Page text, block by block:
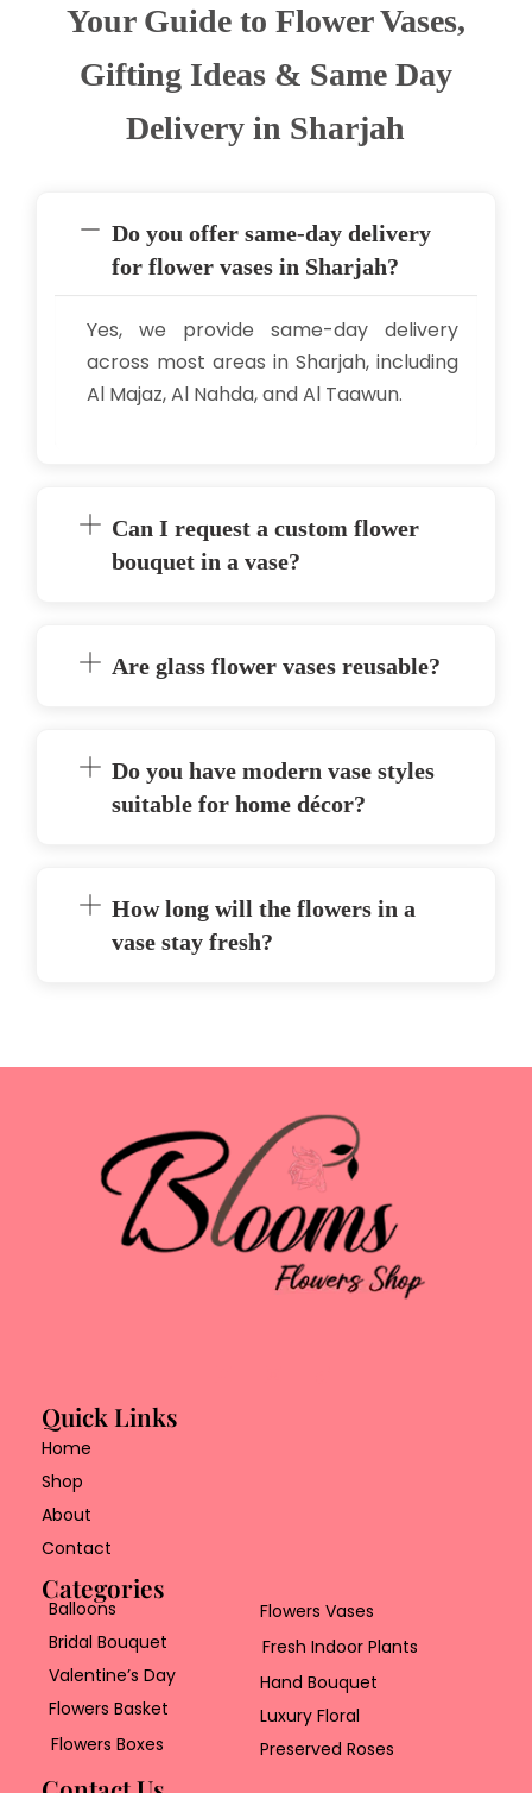
Your Guide to Flower Vases,
Gifting Ideas & Same Day
Delivery in Sharjah
Do you offer same-day delivery
for flower vases in Sharjah?
Yes, we provide same-day delivery
across most areas in Sharjah, including
Al Majaz, Al Nahda, and Al Taawun.
Can I request a custom flower
bouquet in a vase?
Are glass flower vases reusable?
Do you have modern vase styles
suitable for home décor?
How long will the flowers in a
vase stay fresh?
Quick Links
Home
Shop
About
Contact
Categories
Balloons
Bridal Bouquet
Valentine’s Day
Flowers Basket
Flowers Boxes
Flowers Vases
Fresh Indoor Plants
Hand Bouquet
Luxury Floral
Preserved Roses